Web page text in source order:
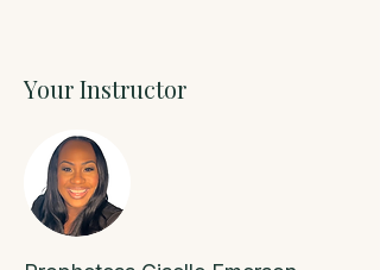
Your Instructor